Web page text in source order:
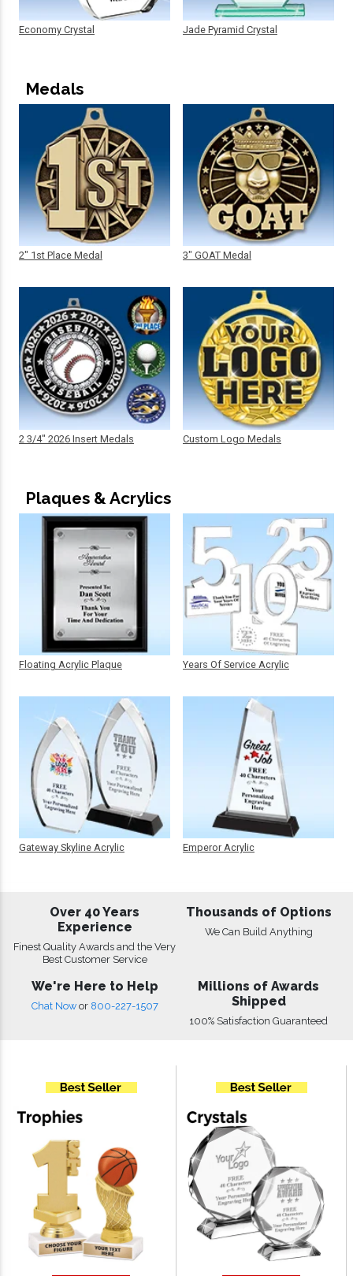
Economy Crystal Jade Pyramid Crystal
Medals
2" 1st Place Medal
2 3/4" 2026 Insert Medals
3" GOAT Medal
Custom Logo Medals
Plaques & Acrylics
Floating Acrylic Plaque
Gateway Skyline Acrylic
Years Of Service Acrylic
Emperor Acrylic
Over 40 Years
Experience
Finest Quality Awards and the Very
Best Customer Service
Thousands of Options
We Can Build Anything
We're Here to Help
Chat Now or 800-227-1507
Millions of Awards
Shipped
100% Satisfaction Guaranteed